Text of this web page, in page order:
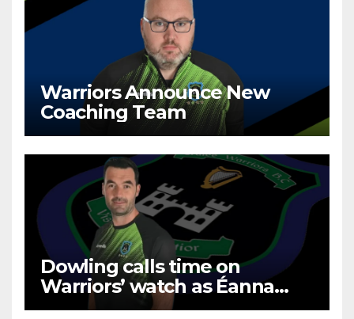
Warriors Announce New
Coaching Team
Dowling calls time on
Warriors’ watch as Éanna
prevail